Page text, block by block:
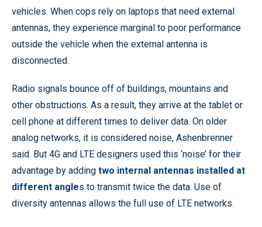
vehicles. When cops rely on laptops that need external
antennas, they experience marginal to poor performance
outside the vehicle when the external antenna is
disconnected.
Radio signals bounce off of buildings, mountains and
other obstructions. As a result, they arrive at the tablet or
cell phone at different times to deliver data. On older
analog networks, it is considered noise, Ashenbrenner
said. But 4G and LTE designers used this ‘noise’ for their
advantage by adding two internal antennas installed at
different angles to transmit twice the data. Use of
diversity antennas allows the full use of LTE networks.